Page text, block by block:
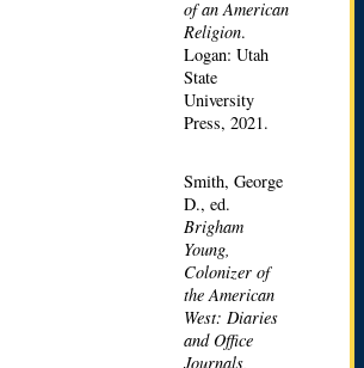
of an American
Religion.
Logan: Utah
State
University
Press, 2021.
Smith, George
D., ed.
Brigham
Young,
Colonizer of
the American
West: Diaries
and Office
Journals,